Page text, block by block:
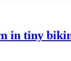
in tiny